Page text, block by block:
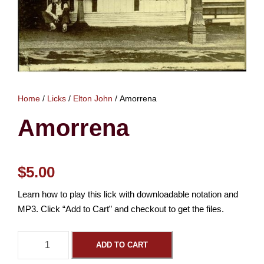
Home / Licks / Elton John / Amorrena
Amorrena
$5.00
Learn how to play this lick with downloadable notation and
MP3. Click “Add to Cart” and checkout to get the files.
ADD TO CART